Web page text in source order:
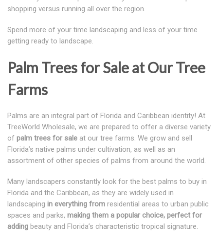
shopping versus running all over the region.
Spend more of your time landscaping and less of your time
getting ready to landscape.
Palm Trees for Sale at Our Tree
Farms
Palms are an integral part of Florida and Caribbean identity! At
TreeWorld Wholesale, we are prepared to offer a diverse variety
of palm trees for sale at our tree farms. We grow and sell
Florida’s native palms under cultivation, as well as an
assortment of other species of palms from around the world.
Many landscapers constantly look for the best palms to buy in
Florida and the Caribbean, as they are widely used in
landscaping in everything from residential areas to urban public
spaces and parks, making them a popular choice, perfect for
adding beauty and Florida’s characteristic tropical signature.